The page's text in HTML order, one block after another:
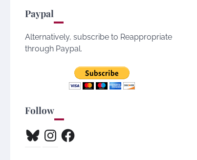
Paypal
Alternatively, subscribe to Reappropriate
through Paypal.
Follow
BlueskyInstagramFacebook